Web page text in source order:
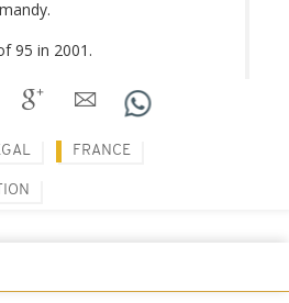
95 in 2001.
FRANCE